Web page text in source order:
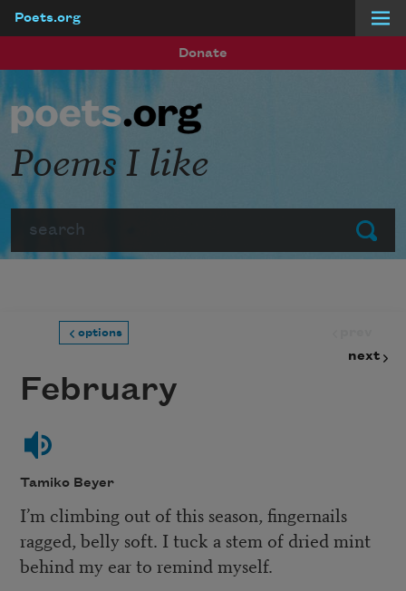
Poets.org
Donate
Submit
Poems I like
options
next
February
Tamiko Beyer
I’m climbing out of this season, fingernails
ragged, belly soft. I tuck a stem of dried mint
behind my ear to remind myself.